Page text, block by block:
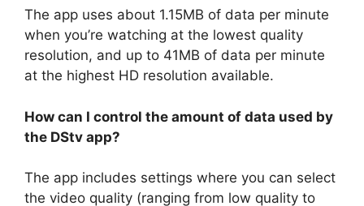
The app uses about 1.15MB of data per minute
when you’re watching at the lowest quality
resolution, and up to 41MB of data per minute
at the highest HD resolution available.
How can I control the amount of data used by
the DStv app?
The app includes settings where you can select
the video quality (ranging from low quality to